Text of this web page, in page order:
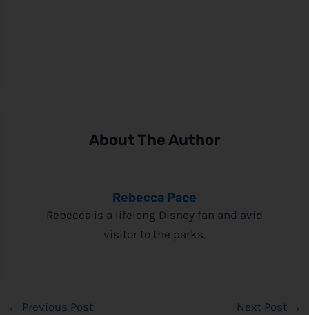
About The Author
Rebecca Pace
Rebecca is a lifelong Disney fan and avid
visitor to the parks.
← Previous Post Next Post →